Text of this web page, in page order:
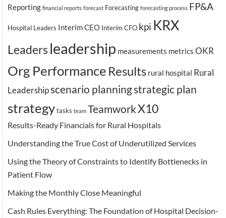
Reporting financial reports forecast Forecasting forecasting process FP&A
Hospital Leaders Interim CEO Interim CFO kpi KRX
Leaders leadership measurements metrics OKR
Org Performance Results rural hospital Rural
Leadershipscenario planningstrategic plan
strategytasks team TeamworkX10
Results-Ready Financials for Rural Hospitals
Understanding the True Cost of Underutilized Services
Using the Theory of Constraints to Identify Bottlenecks in
Patient Flow
Making the Monthly Close Meaningful
Cash Rules Everything: The Foundation of Hospital Decision-